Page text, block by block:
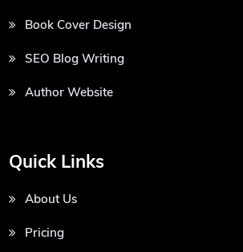
Book Cover Design
SEO Blog Writing
Author Website
Quick Links
About Us
Pricing